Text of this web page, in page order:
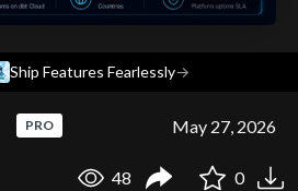
Ship Features Fearlessly→
PRO May 27, 2026
48 0